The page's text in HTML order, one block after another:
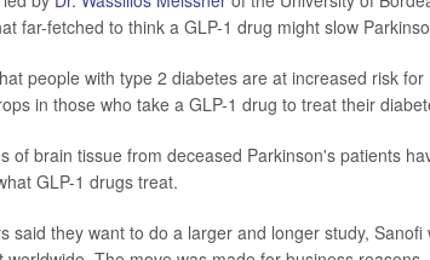
far-fetched to think a GLP-1 drug might slow
people with type 2 diabetes are at increased risk
in those who take a GLP-1 drug to treat their
of brain tissue from deceased Parkinson's patients
GLP-1 drugs treat.
said they want to do a larger and longer study,